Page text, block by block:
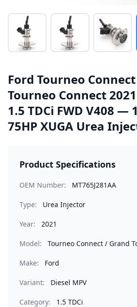
Ford Tourneo
Tourneo Connect
1.5 TDCi FWD V408 —
75HP XUGA Urea
Product Specifications
OEM Number: MT765J281AA
Type: Urea Injector
Year: 2021
Model: Tourneo Connect / Grand
Make: Ford
Variant: Diesel MPV
Category: 1.5 TDCi